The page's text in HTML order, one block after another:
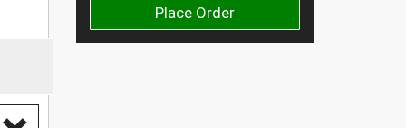
Place Order